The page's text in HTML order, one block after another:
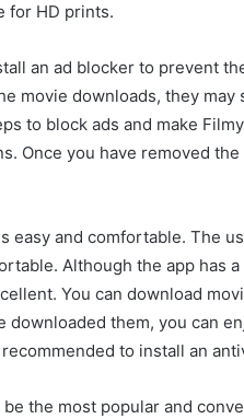
for HD prints.
an ad blocker to prevent
movie downloads, they
to block ads and make
Once you have removed
easy and comfortable. The
Although the app has
You can download
downloaded them, you can
to install an
the most popular and